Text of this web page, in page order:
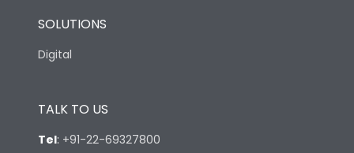
SOLUTIONS
Digital
TALK TO US
Tel: +91-22-69327800